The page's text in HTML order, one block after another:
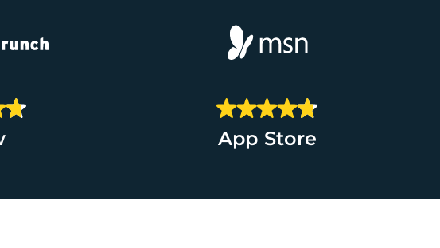
App Store